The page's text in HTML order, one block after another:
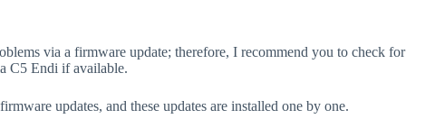
via a firmware update; therefore, I recommend you to check for
C5 Endi if available.
updates, and these updates are installed one by one.